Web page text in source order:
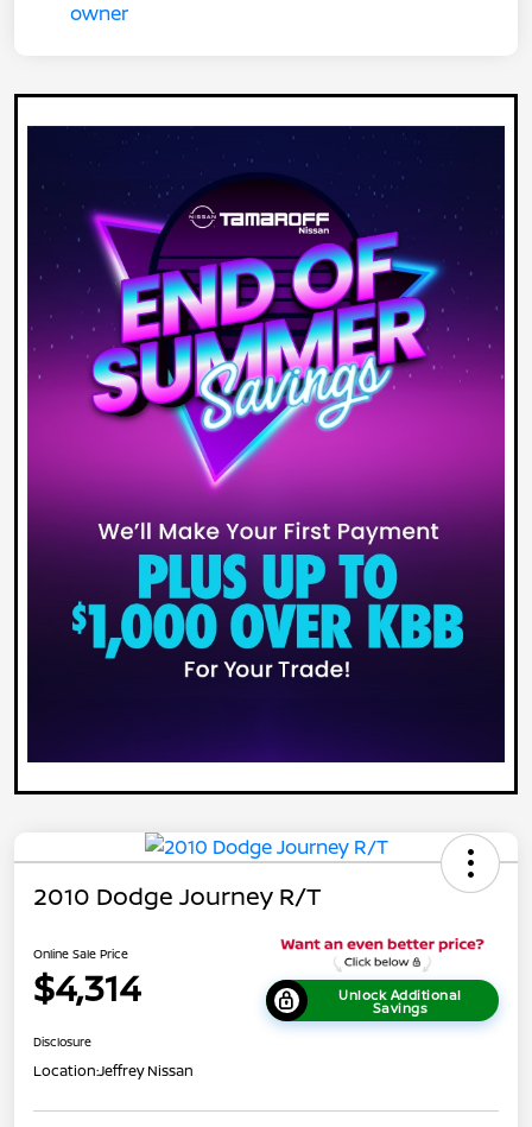
2010 Dodge Journey R/T
Online Sale Price
$4,314 Unlock Additional
Savings
Disclosure
Location:Jeffrey Nissan